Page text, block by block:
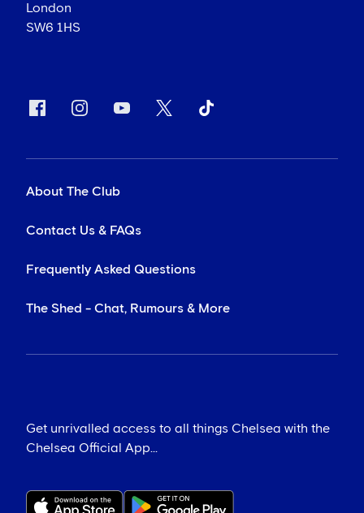
London
SW6 1HS
About The Club
Contact Us & FAQs
Frequently Asked Questions
The Shed - Chat, Rumours & More
Get unrivalled access to all things Chelsea with the
Chelsea Official App...